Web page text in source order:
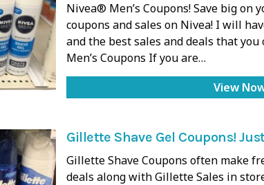
Nivea® Men’s Coupons! Save big on
coupons and sales on Nivea! I will
and the best sales and deals that
Men’s Coupons If you are…
View
Gillette Shave Gel Coupons!
Gillette Shave Coupons often make
deals along with Gillette Sales in